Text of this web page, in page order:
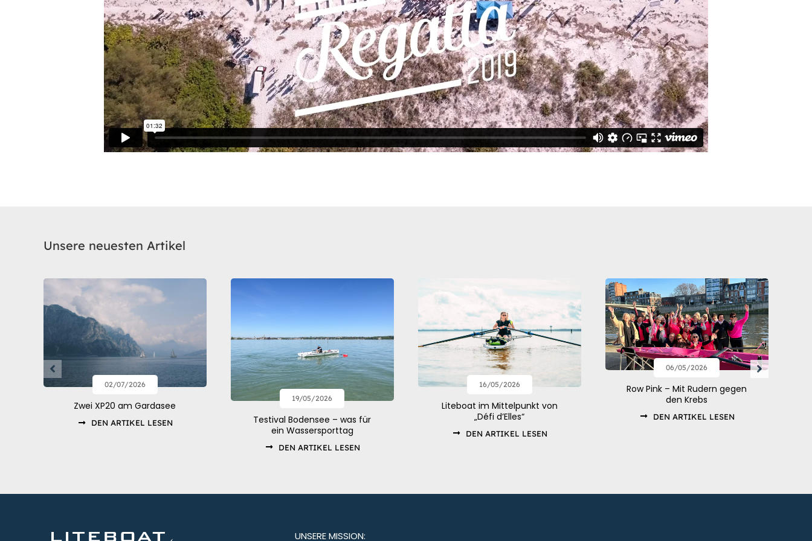
Unsere neuesten Artikel
02/07/2026
Zwei XP20 am Gardasee
DEN ARTIKEL LESEN
19/05/2026
Testival Bodensee – was für
ein Wassersporttag
DEN ARTIKEL LESEN
16/05/2026
Liteboat im Mittelpunkt von
„Défi d’Elles“
DEN ARTIKEL LESEN
06/05/2026
Row Pink – Mit Rudern gegen
den Krebs
DEN ARTIKEL LESEN
UNSERE MISSION: